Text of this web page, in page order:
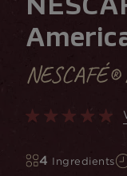
NESCAFÉ®
4 Ingredients